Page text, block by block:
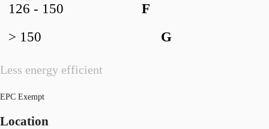
Less energy efficient
F
126 - 150
G
> 150
EPC Exempt
Location